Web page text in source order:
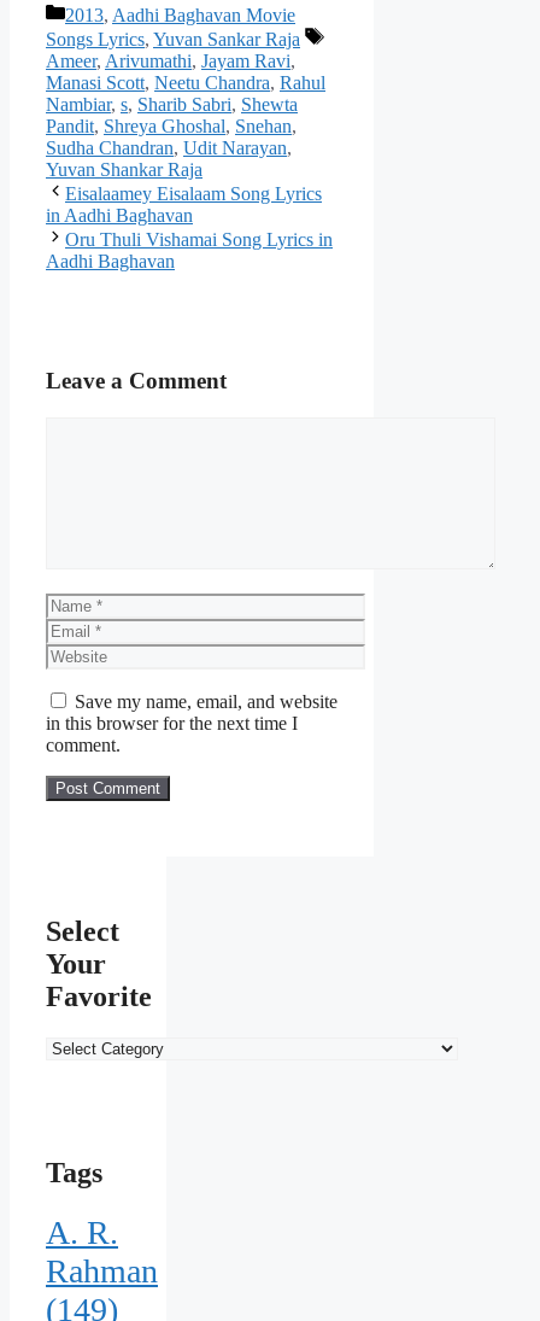
Categories
2013, Aadhi Baghavan Movie
Songs Lyrics, Yuvan Sankar Raja
Tags
Ameer, Arivumathi, Jayam Ravi,
Manasi Scott, Neetu Chandra, Rahul
Nambiar, s, Sharib Sabri, Shewta
Pandit, Shreya Ghoshal, Snehan,
Sudha Chandran, Udit Narayan,
Yuvan Shankar Raja
Post
navigation
Eisalaamey Eisalaam Song Lyrics
in Aadhi Baghavan
Oru Thuli Vishamai Song Lyrics in
Aadhi Baghavan
Leave a Comment
Name
Email
Website
Save my name, email, and website
in this browser for the next time I
comment.
Select
Your
Favorite
Select
Tags
A. R.
Rahman
(149)